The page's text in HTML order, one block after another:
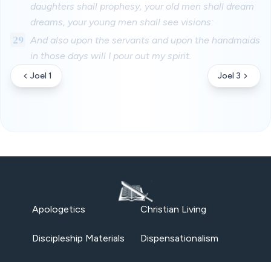
daughters shall prophesy, your old men shall dream
dreams, your young men shall see visions:
29 And also upon the servants and upon the handmaids
in those days will I pour out my spirit.
Joel 1 Joel 3
Apologetics Christian Living
Discipleship Materials Dispensationalism